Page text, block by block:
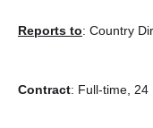
Reports to: Country
Contract: Full-time, 24